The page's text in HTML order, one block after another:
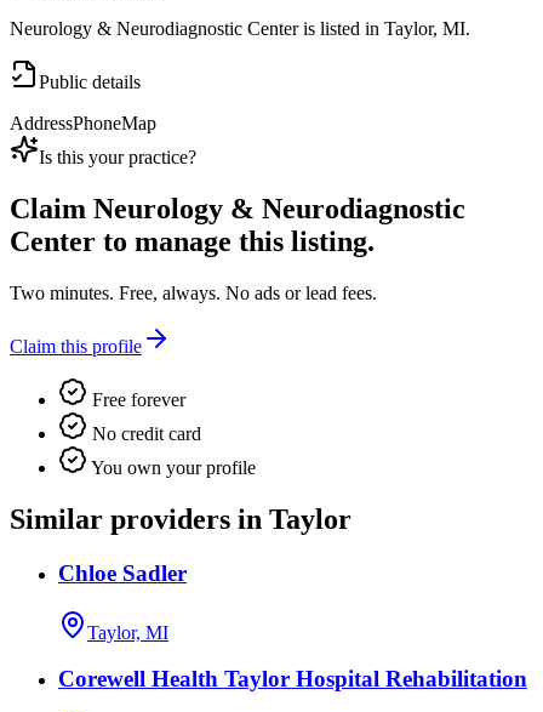
Neurology & Neurodiagnostic Center is listed in Taylor, MI.
Public details
AddressPhoneMap
Is this your practice?
Claim Neurology & Neurodiagnostic
Center to manage this listing.
Two minutes. Free, always. No ads or lead fees.
Claim this profile
Free forever
No credit card
You own your profile
Similar providers in Taylor
Chloe Sadler
Taylor, MI
Corewell Health Taylor Hospital Rehabilitation